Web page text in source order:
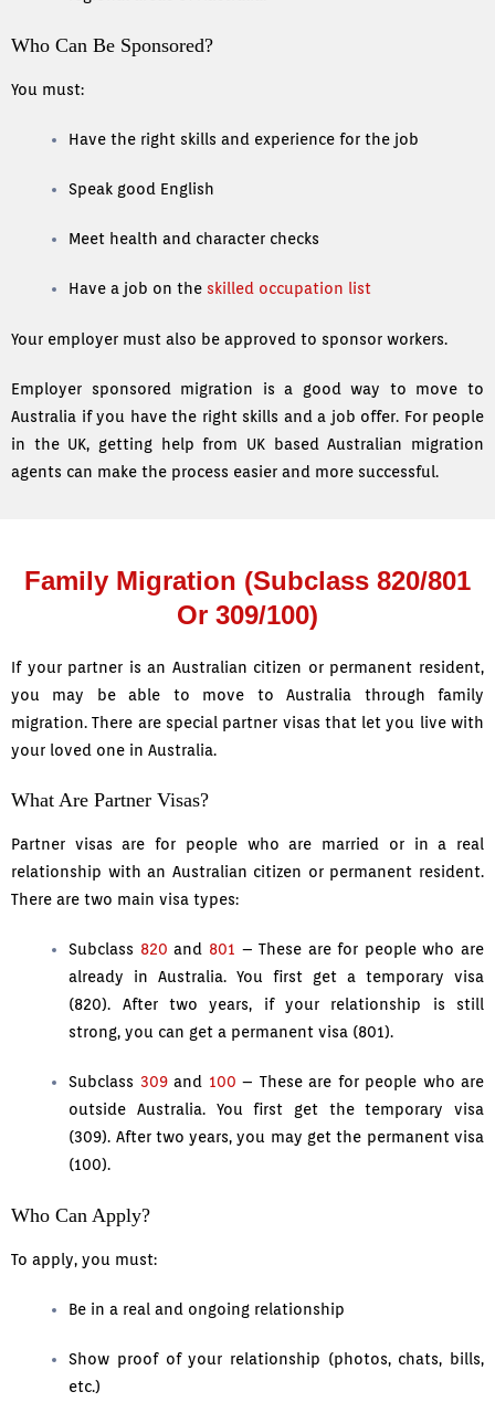
Who Can Be Sponsored?
You must:
Have the right skills and experience for the job
Speak good English
Meet health and character checks
Have a job on the skilled occupation list
Your employer must also be approved to sponsor workers.
Employer sponsored migration is a good way to move to
Australia if you have the right skills and a job offer. For people
in the UK, getting help from UK based Australian migration
agents can make the process easier and more successful.
Family Migration (Subclass 820/801
Or 309/100)
If your partner is an Australian citizen or permanent resident,
you may be able to move to Australia through family
migration. There are special partner visas that let you live with
your loved one in Australia.
What Are Partner Visas?
Partner visas are for people who are married or in a real
relationship with an Australian citizen or permanent resident.
There are two main visa types:
Subclass 820 and 801 – These are for people who are
already in Australia. You first get a temporary visa
(820). After two years, if your relationship is still
strong, you can get a permanent visa (801).
Subclass 309and 100 – These are for people who are
outside Australia. You first get the temporary visa
(309). After two years, you may get the permanent visa
(100).
Who Can Apply?
To apply, you must:
Be in a real and ongoing relationship
Show proof of your relationship (photos, chats, bills,
etc.)